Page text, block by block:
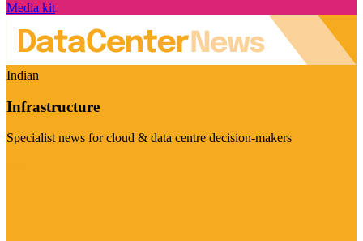
Media kit
Indian
Infrastructure
Specialist news for cloud & data centre decision-makers